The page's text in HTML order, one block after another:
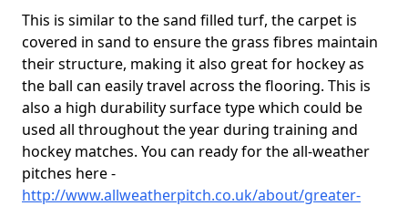
This is similar to the sand filled turf, the carpet is
covered in sand to ensure the grass fibres maintain
their structure, making it also great for hockey as
the ball can easily travel across the flooring. This is
also a high durability surface type which could be
used all throughout the year during training and
hockey matches. You can ready for the all-weather
pitches here -
http://www.allweatherpitch.co.uk/about/greater-